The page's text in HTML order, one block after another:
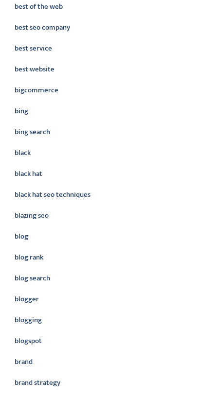
best of the web
best seo company
best service
best website
bigcommerce
bing
bing search
black
black hat
black hat seo techniques
blazing seo
blog
blog rank
blog search
blogger
blogging
blogspot
brand
brand strategy